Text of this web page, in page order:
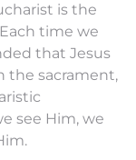
is the
time we
that Jesus
the sacrament,
see Him, we